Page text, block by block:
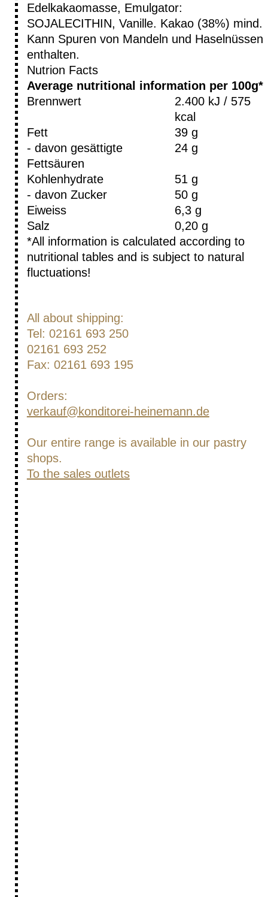
Edelkakaomasse, Emulgator:
SOJALECITHIN, Vanille. Kakao (38%) mind.
Kann Spuren von Mandeln und Haselnüssen
enthalten.
Nutrion Facts
Average nutritional information per 100g*
Brennwert
2.400 kJ / 575
kcal
Fett
39 g
- davon gesättigte
Fettsäuren
24 g
Kohlenhydrate
51 g
- davon Zucker
50 g
Eiweiss
6,3 g
Salz
0,20 g
*All information is calculated according to
nutritional tables and is subject to natural
fluctuations!
All about shipping:
Tel: 02161 693 250
02161 693 252
Fax: 02161 693 195
Orders:
verkauf@konditorei-heinemann.de
Our entire range is available in our pastry
shops.
To the sales outlets